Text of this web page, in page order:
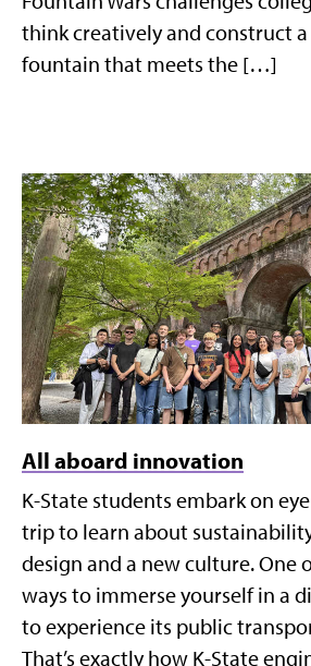
think creatively and construct
fountain that meets the […]
All aboard innovation
K-State students embark on
trip to learn about
design and a new culture. One
ways to immerse yourself in a
to experience its public
That’s exactly how K-State